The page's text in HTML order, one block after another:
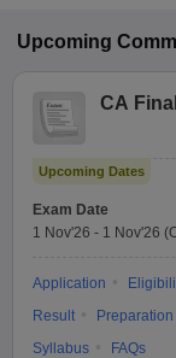
Upcoming
CA
Upcoming Dates
Exam Date
1 Nov'26 - 1 Nov'26
Application
Result
Syllabus
FAQs